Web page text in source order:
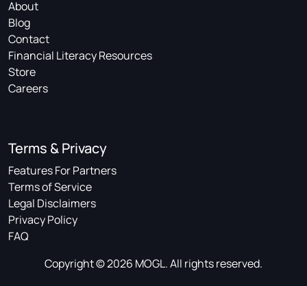
About
Blog
Contact
Financial Literacy Resources
Store
Careers
Terms & Privacy
Features For Partners
Terms of Service
Legal Disclaimers
Privacy Policy
FAQ
Copyright © 2026 MOGL. All rights reserved.